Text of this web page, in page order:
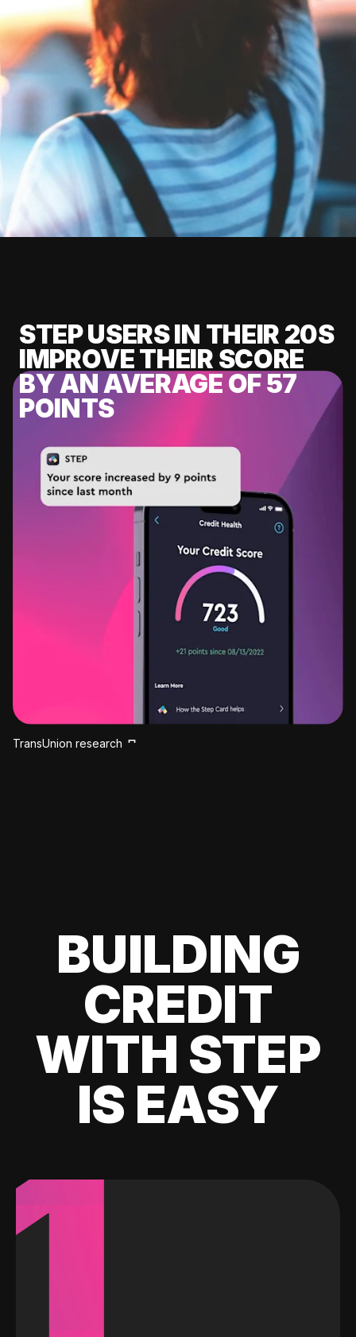
STEP USERS IN THEIR 20S
IMPROVE THEIR SCORE
BY AN AVERAGE OF 57
POINTS
TransUnion research
BUILDING
CREDIT
WITH STEP
IS EASY